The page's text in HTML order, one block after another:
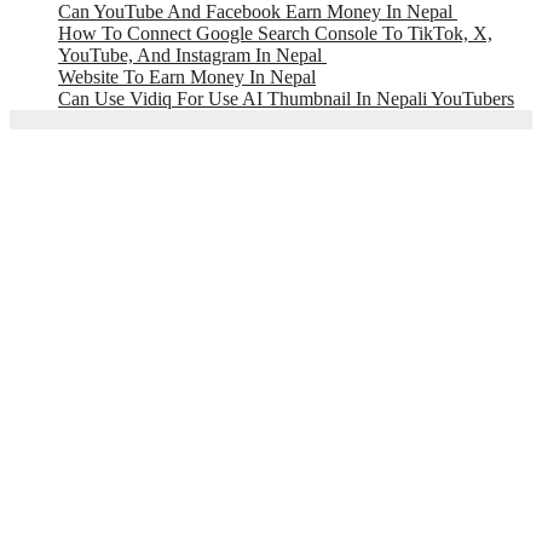
Can YouTube And Facebook Earn Money In Nepal
How To Connect Google Search Console To TikTok, X,
YouTube, And Instagram In Nepal
Website To Earn Money In Nepal
Can Use Vidiq For Use AI Thumbnail In Nepali YouTubers